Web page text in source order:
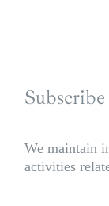
We maintain
activities